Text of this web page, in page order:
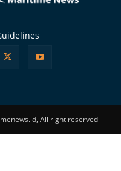
All right reserved